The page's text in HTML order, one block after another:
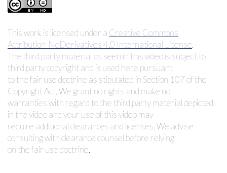
This work is licensed under a Creative Commons
Attribution-NoDerivatives 4.0 International License
The third party material as seen in this video is subject to
third party copyright and is used here pursuant
to the fair use doctrine as stipulated in Section 107 of the
Copyright Act. We grant no rights and make no
warranties with regard to the third party material depicted
in the video and your use of this video may
require additional clearances and licenses. We advise
consulting with clearance counsel before relying
on the fair use doctrine.